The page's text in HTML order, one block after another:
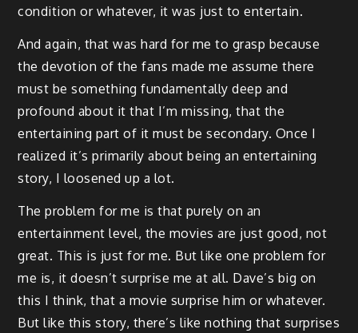
condition or whatever, it was just to entertain.
And again, that was hard for me to grasp because
the devotion of the fans made me assume there
must be something fundamentally deep and
profound about it that I’m missing, that the
entertaining part of it must be secondary. Once I
realized it’s primarily about being an entertaining
story, I loosened up a lot.
The problem for me is that purely on an
entertainment level, the movies are just good, not
great. This is just for me. But like one problem for
me is, it doesn’t surprise me at all. Dave’s big on
this I think, that a movie surprise him or whatever.
But like this story, there’s like nothing that surprises